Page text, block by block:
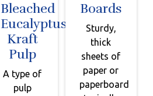
Bleached
Eucalyptus
Kraft
Pulp
A type of
pulp
Boards
Sturdy,
thick
sheets of
paper or
paperboard